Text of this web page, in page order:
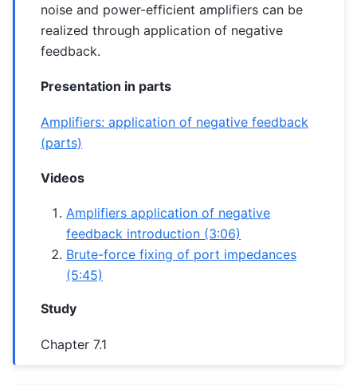
noise and power-efficient amplifiers can be
realized through application of negative
feedback.
Presentation in parts
Amplifiers: application of negative feedback
(parts)
Videos
Amplifiers application of negative
feedback introduction (3:06)
Brute-force fixing of port impedances
(5:45)
Study
Chapter 7.1